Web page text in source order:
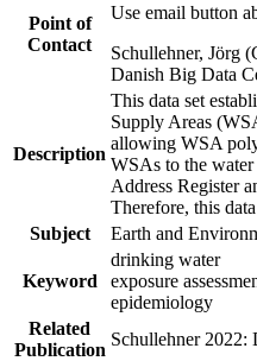
Point of
Contact
Use email button
Schullehner, Jörg
Danish Big Data
Description
This data set
Supply Areas
allowing WSA
WSAs to the
Address Register
Therefore, this
Subject
Earth and
Keyword
drinking water
exposure
epidemiology
Related
Publication
Schullehner 2022: